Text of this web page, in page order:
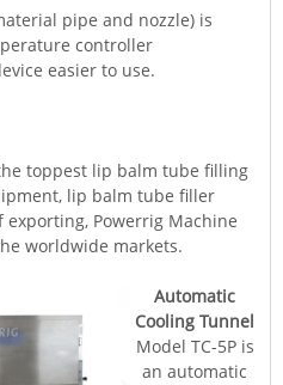
pipe and nozzle) is
controller
easier to use.
toppest lip balm tube filling
lip balm tube filler
Powerrig Machine
worldwide markets.
Automatic
Cooling Tunnel
Model TC-5P is
an automatic